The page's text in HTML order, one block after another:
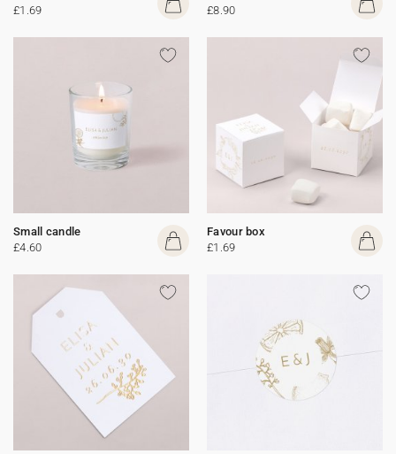
£1.69
£8.90
Small candle
£4.60
Favour box
£1.69